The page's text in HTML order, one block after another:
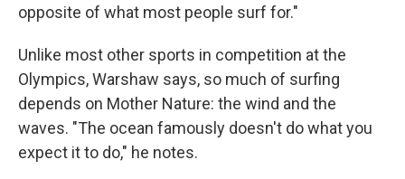
opposite of what most people surf for."
Unlike most other sports in competition at the
Olympics, Warshaw says, so much of surfing
depends on Mother Nature: the wind and the
waves. "The ocean famously doesn't do what you
expect it to do," he notes.